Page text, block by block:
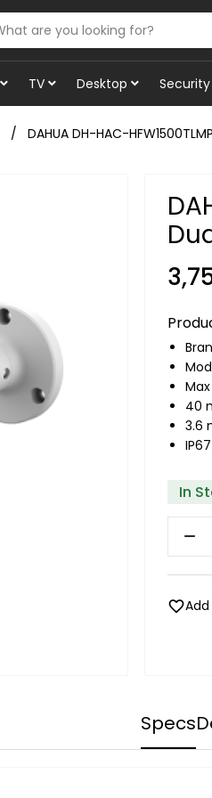
TV Desktop
DAHUA DH-HAC-
40
3.6
In
remove
favorite
Specs